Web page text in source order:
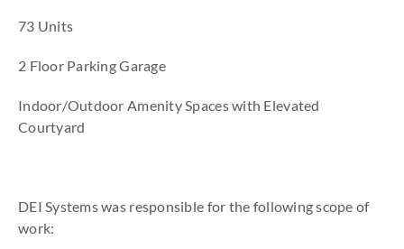
73 Units
2 Floor Parking Garage
Indoor/Outdoor Amenity Spaces with Elevated
Courtyard
DEI Systems was responsible for the following scope of
work: